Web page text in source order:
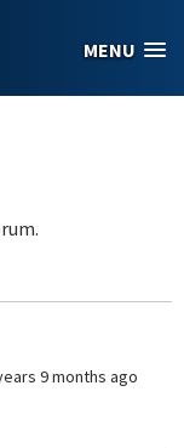
MENU
9 months ago